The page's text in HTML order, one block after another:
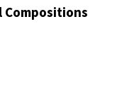
Compositions